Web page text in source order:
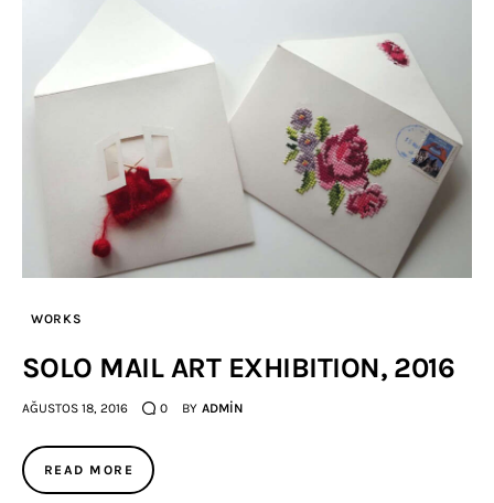
WORKS
SOLO MAIL ART EXHIBITION, 2016
AĞUSTOS 18, 2016 0 BY ADMIN
READ MORE